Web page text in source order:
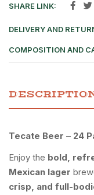
SHARE LINK:
DELIVERY AND
COMPOSITION AND
Tecate Beer – 24
Enjoy the bold,
Mexican lager
crisp, and full-